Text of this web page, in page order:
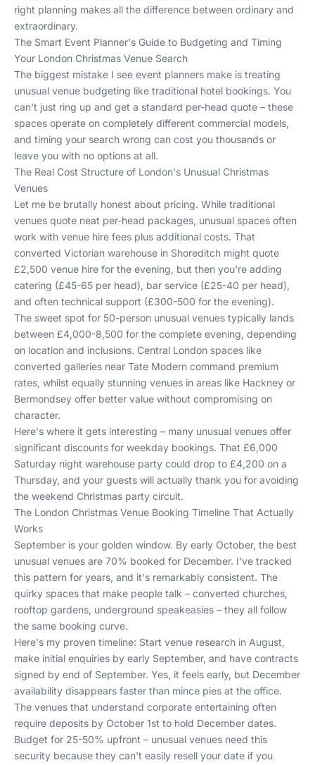
right planning makes all the difference between ordinary and
extraordinary.
The Smart Event Planner's Guide to Budgeting and Timing
Your London Christmas Venue Search
The biggest mistake I see event planners make is treating
unusual venue budgeting like traditional hotel bookings. You
can't just ring up and get a standard per-head quote – these
spaces operate on completely different commercial models,
and timing your search wrong can cost you thousands or
leave you with no options at all.
The Real Cost Structure of London's Unusual Christmas
Venues
Let me be brutally honest about pricing. While traditional
venues quote neat per-head packages, unusual spaces often
work with venue hire fees plus additional costs. That
converted Victorian warehouse in Shoreditch might quote
£2,500 venue hire for the evening, but then you're adding
catering (£45-65 per head), bar service (£25-40 per head),
and often technical support (£300-500 for the evening).
The sweet spot for 50-person unusual venues typically lands
between £4,000-8,500 for the complete evening, depending
on location and inclusions. Central London spaces like
converted galleries near Tate Modern command premium
rates, whilst equally stunning venues in areas like Hackney or
Bermondsey offer better value without compromising on
character.
Here's where it gets interesting – many unusual venues offer
significant discounts for weekday bookings. That £6,000
Saturday night warehouse party could drop to £4,200 on a
Thursday, and your guests will actually thank you for avoiding
the weekend Christmas party circuit.
The London Christmas Venue Booking Timeline That Actually
Works
September is your golden window. By early October, the best
unusual venues are 70% booked for December. I've tracked
this pattern for years, and it's remarkably consistent. The
quirky spaces that make people talk – converted churches,
rooftop gardens, underground speakeasies – they all follow
the same booking curve.
Here's my proven timeline: Start venue research in August,
make initial enquiries by early September, and have contracts
signed by end of September. Yes, it feels early, but December
availability disappears faster than mince pies at the office.
The venues that understand corporate entertaining often
require deposits by October 1st to hold December dates.
Budget for 25-50% upfront – unusual venues need this
security because they can't easily resell your date if you